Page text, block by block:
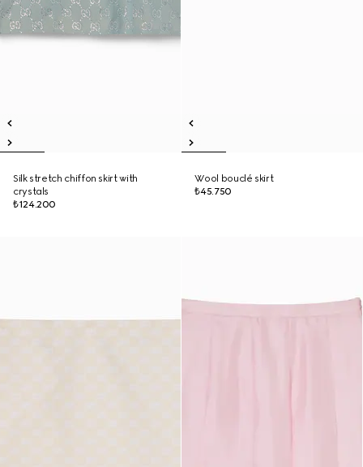
Silk stretch chiffon skirt with
crystals
₺124.200
Wool bouclé skirt
₺45.750